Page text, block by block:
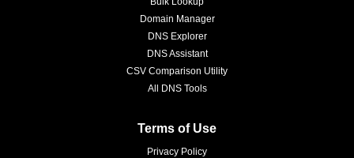
Domain Manager
DNS Explorer
DNS Assistant
CSV Comparison Utility
All DNS Tools
Terms of Use
Privacy Policy